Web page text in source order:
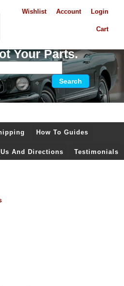
Login
Account
Wishlist
Cart
Your Parts.
How To Guides
And Directions Testimonials